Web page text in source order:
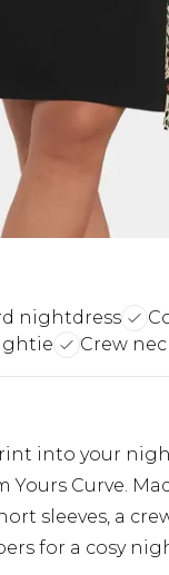
nightdress
Crew
into your
Yours Curve.
sleeves, a
for a cosy